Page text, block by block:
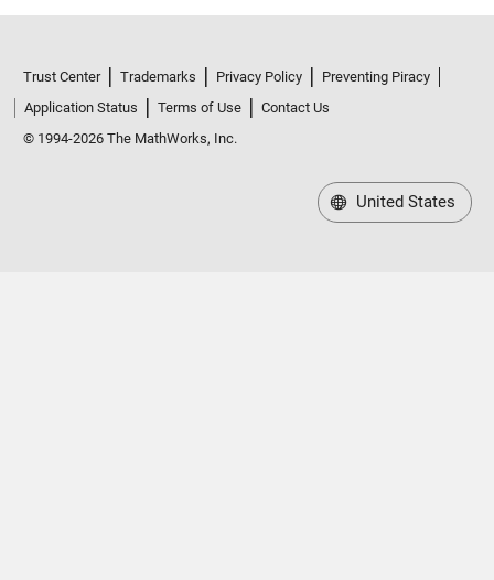
Trust Center Trademarks Privacy Policy
Preventing Piracy
Application Status
Terms of Use
Contact Us
© 1994-2026 The MathWorks, Inc.
United States